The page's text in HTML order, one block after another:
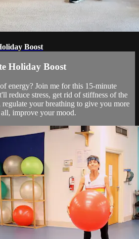
Boost
Holiday Boost
energy? Join me for this 15-minute
reduce stress, get rid of stiffness of the
regulate your breathing to give you more
improve your mood.